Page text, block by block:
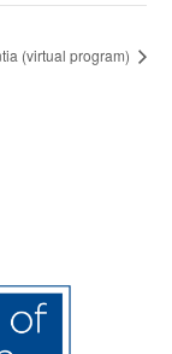
(virtual program)